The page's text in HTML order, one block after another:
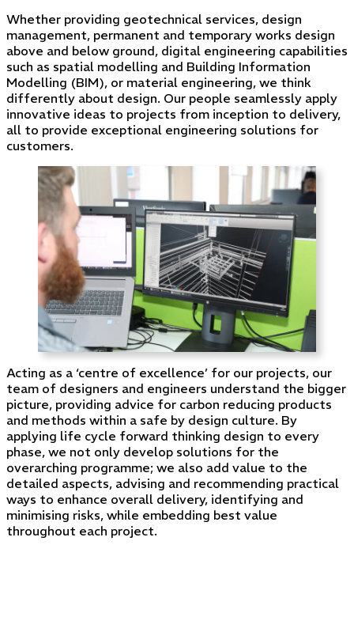
Whether providing geotechnical services, design
management, permanent and temporary works design
above and below ground, digital engineering capabilities
such as spatial modelling and Building Information
Modelling (BIM), or material engineering, we think
differently about design. Our people seamlessly apply
innovative ideas to projects from inception to delivery,
all to provide exceptional engineering solutions for
customers.
Acting as a ‘centre of excellence’ for our projects, our
team of designers and engineers understand the bigger
picture, providing advice for carbon reducing products
and methods within a safe by design culture. By
applying life cycle forward thinking design to every
phase, we not only develop solutions for the
overarching programme; we also add value to the
detailed aspects, advising and recommending practical
ways to enhance overall delivery, identifying and
minimising risks, while embedding best value
throughout each project.